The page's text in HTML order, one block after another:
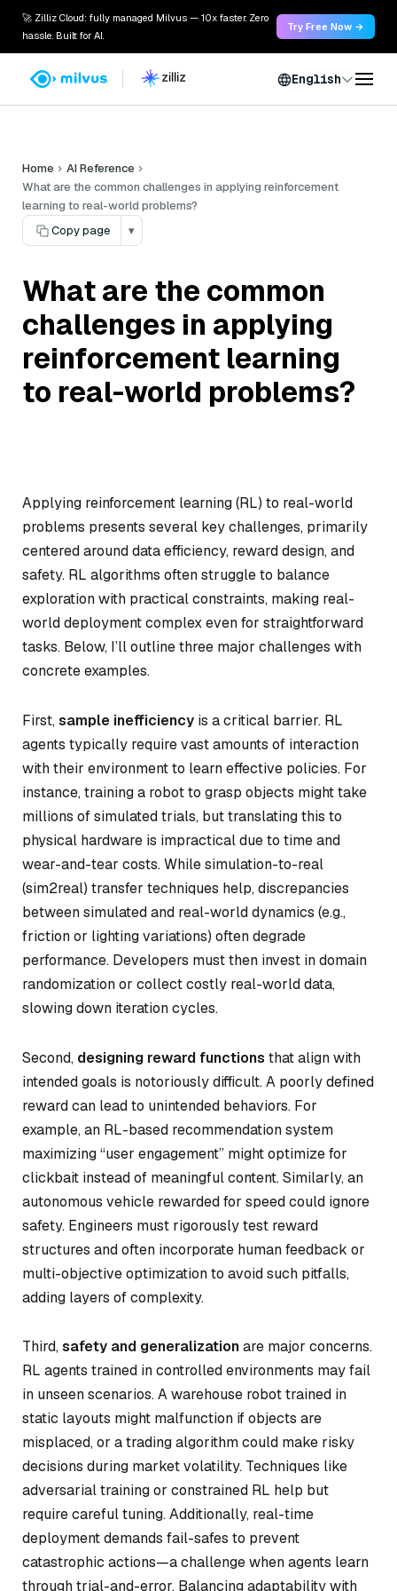
🚀 Zilliz Cloud: fully managed Milvus — 10x faster. Zero
hassle. Built for AI.
Try Free Now →
English
Home
AI Reference
What are the common challenges in applying reinforcement
learning to real-world problems?
Copy page
▾
What are the common
challenges in applying
reinforcement learning
to real-world problems?
Applying reinforcement learning (RL) to real-world
problems presents several key challenges, primarily
centered around data efficiency, reward design, and
safety. RL algorithms often struggle to balance
exploration with practical constraints, making real-
world deployment complex even for straightforward
tasks. Below, I’ll outline three major challenges with
concrete examples.
First,sample inefficiency is a critical barrier. RL
agents typically require vast amounts of interaction
with their environment to learn effective policies. For
instance, training a robot to grasp objects might take
millions of simulated trials, but translating this to
physical hardware is impractical due to time and
wear-and-tear costs. While simulation-to-real
(sim2real) transfer techniques help, discrepancies
between simulated and real-world dynamics (e.g.,
friction or lighting variations) often degrade
performance. Developers must then invest in domain
randomization or collect costly real-world data,
slowing down iteration cycles.
Second, designing reward functions that align with
intended goals is notoriously difficult. A poorly defined
reward can lead to unintended behaviors. For
example, an RL-based recommendation system
maximizing “user engagement” might optimize for
clickbait instead of meaningful content. Similarly, an
autonomous vehicle rewarded for speed could ignore
safety. Engineers must rigorously test reward
structures and often incorporate human feedback or
multi-objective optimization to avoid such pitfalls,
adding layers of complexity.
Third,safety and generalizationare major concerns.
RL agents trained in controlled environments may fail
in unseen scenarios. A warehouse robot trained in
static layouts might malfunction if objects are
misplaced, or a trading algorithm could make risky
decisions during market volatility. Techniques like
adversarial training or constrained RL help but
require careful tuning. Additionally, real-time
deployment demands fail-safes to prevent
catastrophic actions—a challenge when agents learn
through trial-and-error. Balancing adaptability with